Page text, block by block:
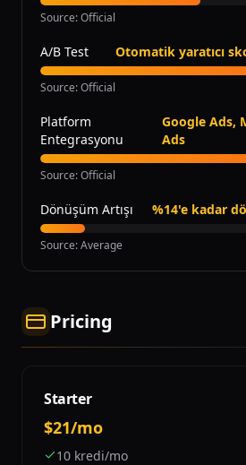
Source:Official
A/B Test Otomatik yaratıcı
Source:Official
Platform
Entegrasyonu
Google Ads,
Ads
Source:Official
Dönüşüm Artışı %14'e kadar
Source:Average
Pricing
Starter
$21/mo
10 kredi/mo